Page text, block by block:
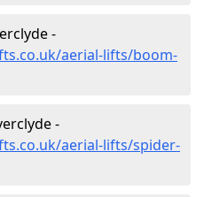
-
aerial-lifts/boom-
-
aerial-lifts/spider-